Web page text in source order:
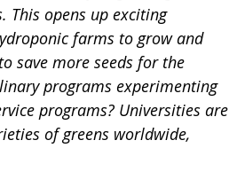
This opens up exciting
farms to grow and
save more seeds for the
programs experimenting
programs? Universities are
of greens worldwide,